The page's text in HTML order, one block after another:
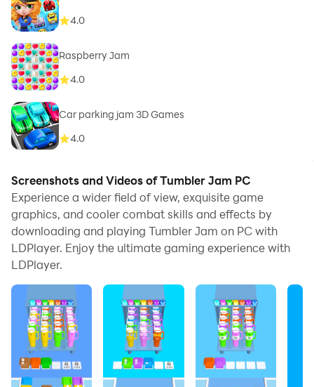
4.0
Raspberry Jam
4.0
Car parking jam 3D Games
4.0
Screenshots and Videos of Tumbler Jam PC
Experience a wider field of view, exquisite game
graphics, and cooler combat skills and effects by
downloading and playing Tumbler Jam on PC with
LDPlayer. Enjoy the ultimate gaming experience with
LDPlayer.